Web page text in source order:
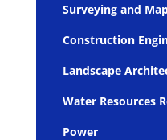
Surveying and
Construction
Landscape
Water Resources
Power